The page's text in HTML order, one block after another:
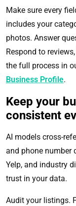
Make sure every
includes your
photos. Answer
Respond to
the full process in
Business Profile.
Keep your
consistent
AI models cross-
and phone number
Yelp, and industry
trust in your data.
Audit your listings.